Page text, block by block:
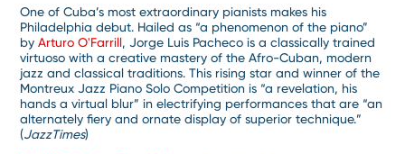
One of Cuba’s most extraordinary pianists makes his
Philadelphia debut. Hailed as “a phenomenon of the piano”
byArturo O'Farrill, Jorge Luis Pacheco is a classically trained
virtuoso with a creative mastery of the Afro-Cuban, modern
jazz and classical traditions. This rising star and winner of the
Montreux Jazz Piano Solo Competition is “a revelation, his
hands a virtual blur” in electrifying performances that are “an
alternately fiery and ornate display of superior technique.”
(JazzTimes)